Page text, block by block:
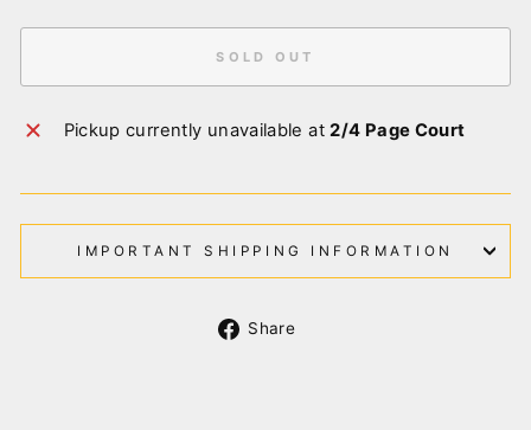
SOLD OUT
Pickup currently unavailable at2/4 Page Court
IMPORTANT SHIPPING INFORMATION
Share